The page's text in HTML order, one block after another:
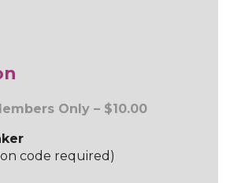
Only – $10.00
code required)